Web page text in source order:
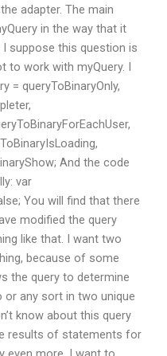
adapter. The main
in the way that it
suppose this question is
to work with myQuery. I
= queryToBinaryOnly,
And the code
var
You will find that there
modified the query
like that. I want two
because of some
the query to determine
or any sort in two unique
know about this query
results of statements for